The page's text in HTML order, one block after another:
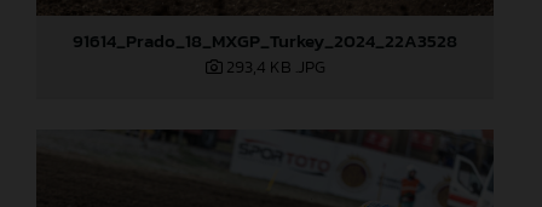
91614_Prado_18_MXGP_Turkey_2024_22A3528
293,4 KB .JPG